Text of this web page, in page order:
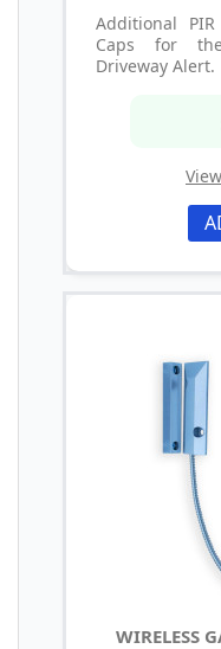
Additional
Caps for
Driveway Alert.
WIRELESS